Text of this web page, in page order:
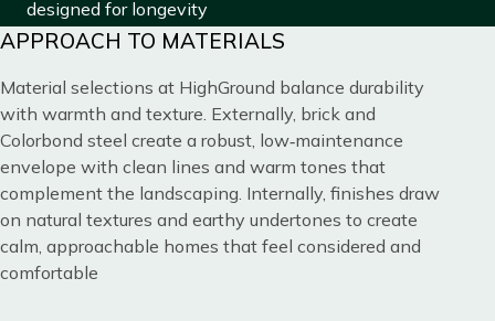
designed for longevity
Title
APPROACH TO MATERIALS
Content
Material selections at HighGround balance durability
with warmth and texture. Externally, brick and
Colorbond steel create a robust, low‑maintenance
envelope with clean lines and warm tones that
complement the landscaping. Internally, finishes draw
on natural textures and earthy undertones to create
calm, approachable homes that feel considered and
comfortable